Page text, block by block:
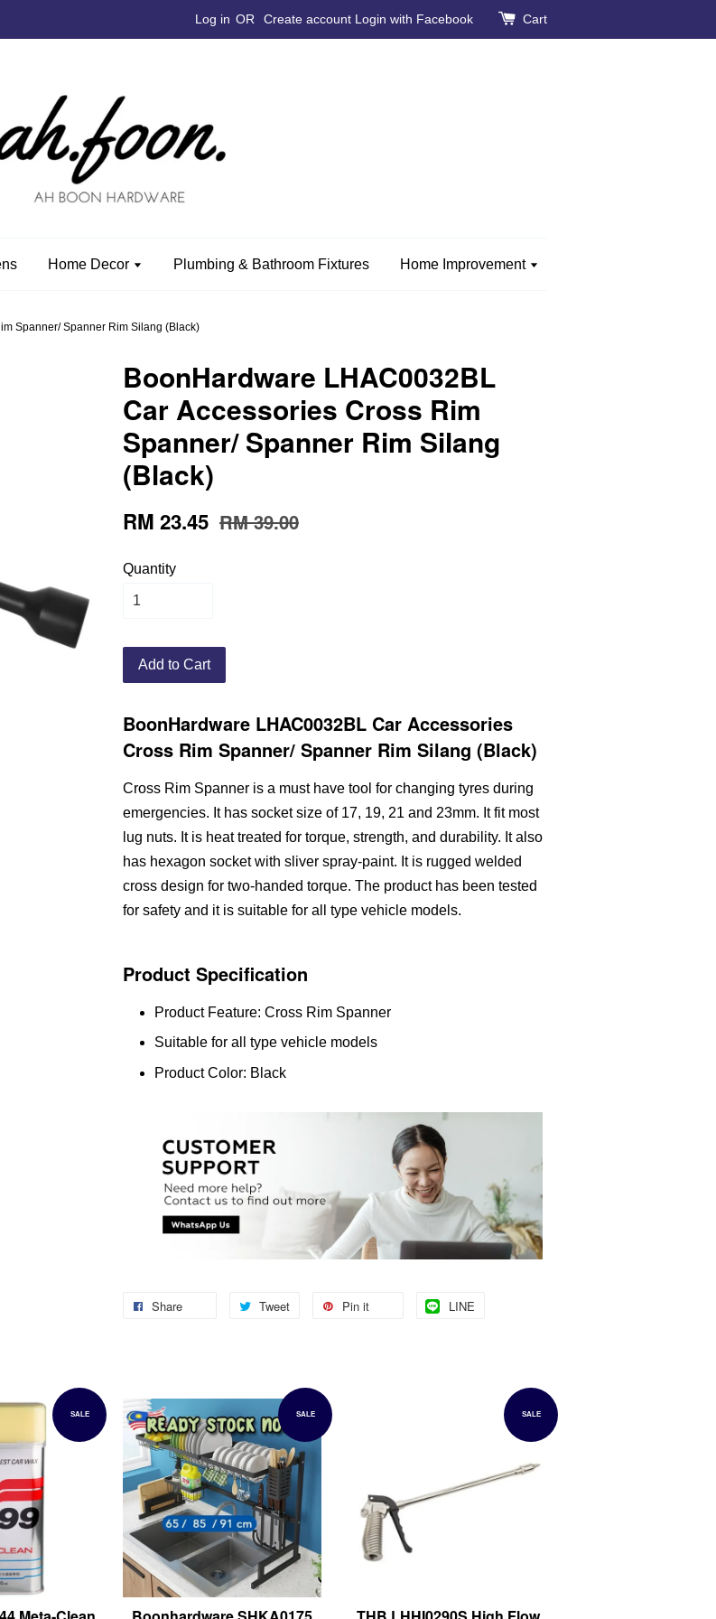
Log in OR Create account Login with Facebook Cart
Home Decor Plumbing & Bathroom Fixtures Home Improvement
Spanner/ Spanner Rim Silang (Black)
BoonHardware LHAC0032BL
Car Accessories Cross Rim
Spanner/ Spanner Rim Silang
(Black)
RM 23.45 RM 39.00
Quantity
Add to Cart
BoonHardware LHAC0032BL Car Accessories
Cross Rim Spanner/ Spanner Rim Silang (Black)
Cross Rim Spanner is a must have tool for changing tyres during
emergencies. It has socket size of 17, 19, 21 and 23mm. It fit most
lug nuts. It is heat treated for torque, strength, and durability. It also
has hexagon socket with sliver spray-paint. It is rugged welded
cross design for two-handed torque. The product has been tested
for safety and it is suitable for all type vehicle models.
Product Specification
Product Feature: Cross Rim Spanner
Suitable for all type vehicle models
Product Color: Black
Share Tweet Pin it LINE
SALE SALE SALE